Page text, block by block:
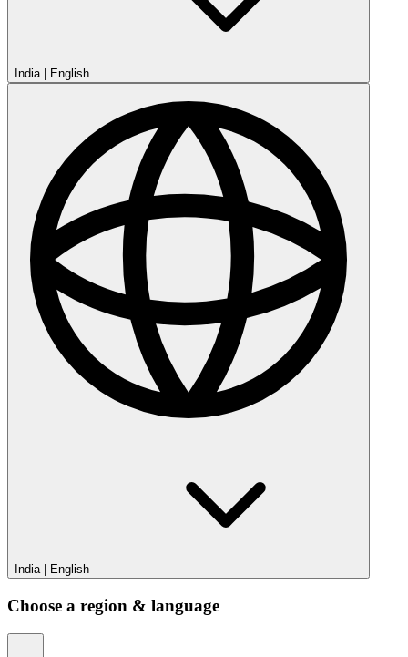
India| English
India| English
Choose a region & language